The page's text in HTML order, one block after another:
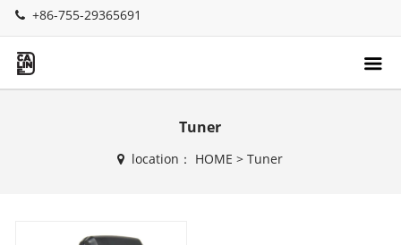
+86-755-29365691
Tuner
location： HOME >Tuner